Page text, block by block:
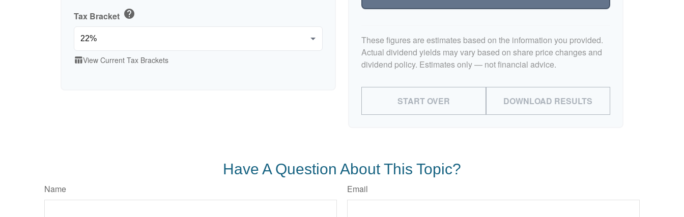
Tax Bracket help
table_chartView Current Tax Brackets
These figures are estimates based on the information you provided.
Actual dividend yields may vary based on share price changes and
dividend policy. Estimates only — not financial advice.
START OVER DOWNLOAD RESULTS
Have A Question About This Topic?
Name Email